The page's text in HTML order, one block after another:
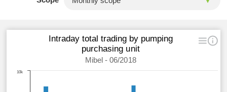
Intraday total trading by pumping
purchasing unit
Mibel - 06/2018
10k